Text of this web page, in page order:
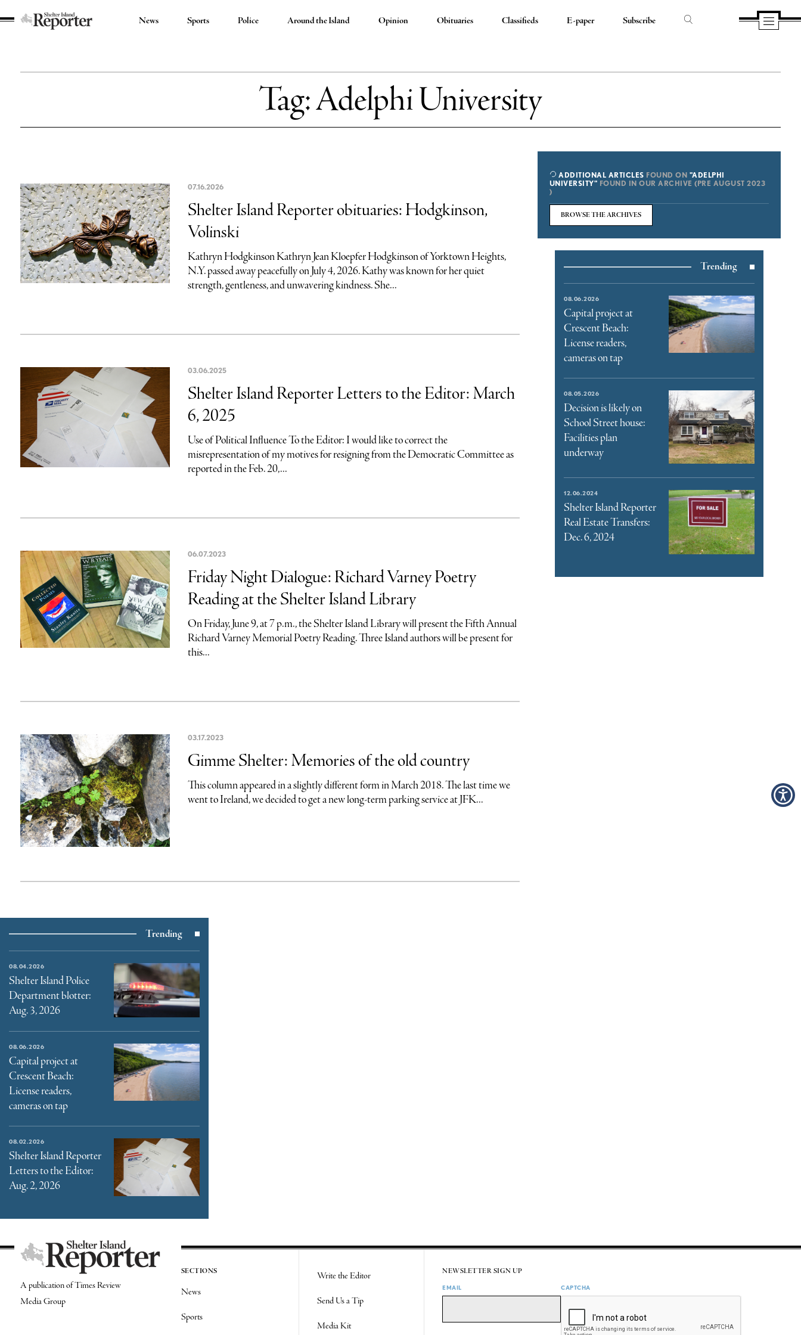
News Sports Police Around the Island Opinion Obituaries Classifieds E-paper Subscribe
Tag:Adelphi University
07.16.2026
Shelter Island Reporter obituaries: Hodgkinson,
Volinski
Kathryn Hodgkinson Kathryn Jean Kloepfer Hodgkinson of Yorktown Heights,
N.Y. passed away peacefully on July 4, 2026. Kathy was known for her quiet
strength, gentleness, and unwavering kindness. She...
03.06.2025
Shelter Island Reporter Letters to the Editor: March
6, 2025
Use of Political Influence To the Editor: I would like to correct the
misrepresentation of my motives for resigning from the Democratic Committee as
reported in the Feb. 20,...
06.07.2023
Friday Night Dialogue: Richard Varney Poetry
Reading at the Shelter Island Library
On Friday, June 9, at 7 p.m., the Shelter Island Library will present the Fifth Annual
Richard Varney Memorial Poetry Reading. Three Island authors will be present for
this...
03.17.2023
Gimme Shelter: Memories of the old country
This column appeared in a slightly different form in March 2018. The last time we
went to Ireland, we decided to get a new long-term parking service at JFK...
ADDITIONAL ARTICLES FOUND ON "ADELPHI
UNIVERSITY" FOUND IN OUR ARCHIVE (PRE AUGUST 2023
)
BROWSE THE ARCHIVES
Trending
08.06.2026
Capital project at
Crescent Beach:
License readers,
cameras on tap
08.05.2026
Decision is likely on
School Street house:
Facilities plan
underway
12.06.2024
Shelter Island Reporter
Real Estate Transfers:
Dec. 6, 2024
Trending
08.04.2026
Shelter Island Police
Department blotter:
Aug. 3, 2026
08.06.2026
Capital project at
Crescent Beach:
License readers,
cameras on tap
08.02.2026
Shelter Island Reporter
Letters to the Editor:
Aug. 2, 2026
A publication of Times Review
Media Group
SECTIONS
News
Sports
Write the Editor
Send Us a Tip
Media Kit
NEWSLETTER SIGN UP
EMAIL CAPTCHA